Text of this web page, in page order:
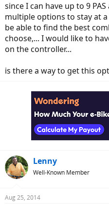
e
r
since I can have up to 9
multiple options to stay at a
be able to find the best
choose,... I would like to
on the controller...
is there a way to get this
Lenny
Well-Known Member
Aug 25, 2014